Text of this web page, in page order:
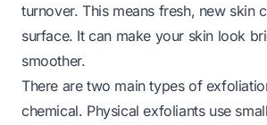
turnover. This means fresh, new skin
surface. It can make your skin look
smoother.
There are two main types of
chemical. Physical exfoliants use